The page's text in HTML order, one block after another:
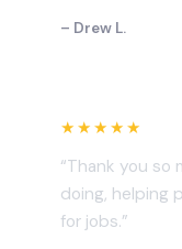
– Drew L.
★★★★★
“Thank you so
doing, helping
for jobs.”